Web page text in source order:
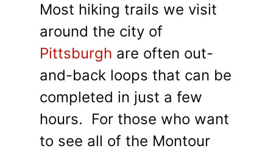
Most hiking trails we visit
around the city of
Pittsburgh are often out-
and-back loops that can be
completed in just a few
hours. For those who want
to see all of the Montour